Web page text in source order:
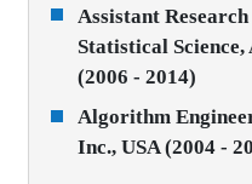
Assistant
Statistical Science,
(2006 - 2014)
Algorithm
Inc., USA (2004 -